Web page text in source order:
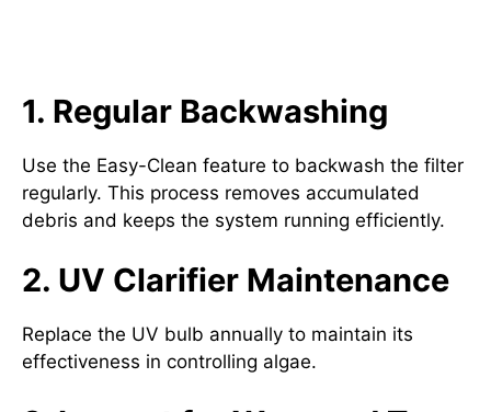
1. Regular Backwashing
Use the Easy-Clean feature to backwash the filter
regularly. This process removes accumulated
debris and keeps the system running efficiently.
2. UV Clarifier Maintenance
Replace the UV bulb annually to maintain its
effectiveness in controlling algae.